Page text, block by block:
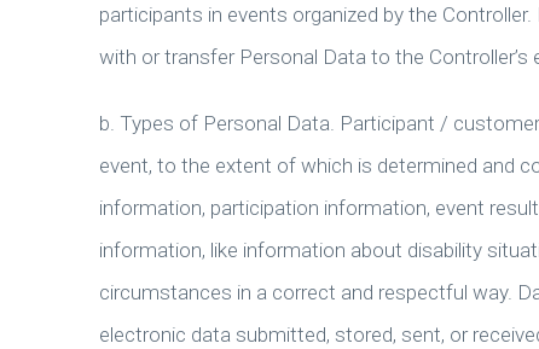
participants in events organized by the
with or transfer Personal Data to the
b. Types of Personal Data. Participant /
event, to the extent of which is determined and
information, participation information, event
information, like information about disability
circumstances in a correct and respectful way.
electronic data submitted, stored, sent, or